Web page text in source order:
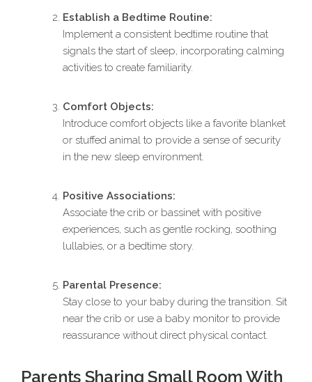
Establish a Bedtime Routine:
Implement a consistent bedtime routine that
signals the start of sleep, incorporating calming
activities to create familiarity.
Comfort Objects:
Introduce comfort objects like a favorite blanket
or stuffed animal to provide a sense of security
in the new sleep environment.
Positive Associations:
Associate the crib or bassinet with positive
experiences, such as gentle rocking, soothing
lullabies, or a bedtime story.
Parental Presence:
Stay close to your baby during the transition. Sit
near the crib or use a baby monitor to provide
reassurance without direct physical contact.
Parents Sharing Small Room With